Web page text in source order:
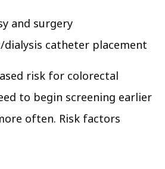
and surgery
catheter placement
risk for colorectal
to begin screening earlier
often. Risk factors